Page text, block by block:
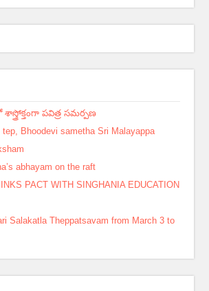
పవిత్ర సమర్పణ
Bhoodevi sametha Sri Malayappa
abhayam on the raft
PACT WITH SINGHANIA EDUCATION
Salakatla Theppatsavam from March 3 to